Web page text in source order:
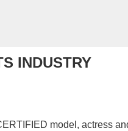
INDUSTRY
model, actress